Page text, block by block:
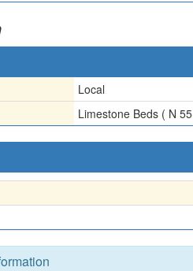
Local
Limestone Beds ( N